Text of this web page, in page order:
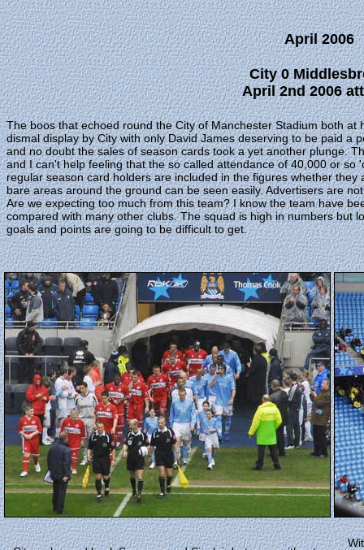
April 2006
City 0
April 2nd 2006
The boos that echoed round the City of Manchester Stadium both
dismal display by City with only David James deserving to be paid a
and no doubt the sales of season cards took a yet another plunge.
and I can't help feeling that the so called attendance of 40,000 or
regular season card holders are included in the figures whether
bare areas around the ground can be seen easily. Advertisers are
Are we expecting too much from this team? I know the team have
compared with many other clubs. The squad is high in numbers but
goals and points are going to be difficult to get.